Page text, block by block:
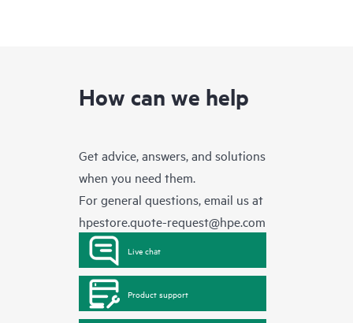
How can we help
Get advice, answers, and solutions
when you need them.
For general questions, email us at
hpestore.quote-request@hpe.com
Live chat
Product support